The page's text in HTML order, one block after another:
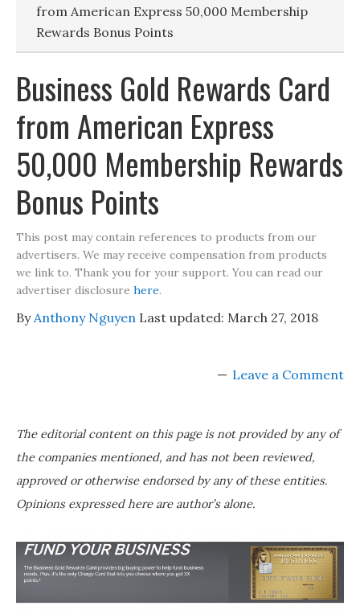
from American Express 50,000 Membership
Rewards Bonus Points
Business Gold Rewards Card
from American Express
50,000 Membership Rewards
Bonus Points
This post may contain references to products from our
advertisers. We may receive compensation from products
we link to. Thank you for your support. You can read our
advertiser disclosure here.
ByAnthony Nguyen Last updated: March 27, 2018
Leave a Comment
The editorial content on this page is not provided by any of
the companies mentioned, and has not been reviewed,
approved or otherwise endorsed by any of these entities.
Opinions expressed here are author’s alone.